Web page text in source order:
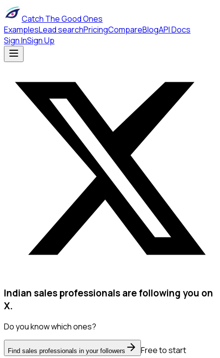
Catch The Good Ones
ExamplesLead searchPricingCompareBlogAPI Docs
Sign InSign Up
Indian sales professionals are following you on
X.
Do you know which ones?
Find sales professionals in your followers
Free to start